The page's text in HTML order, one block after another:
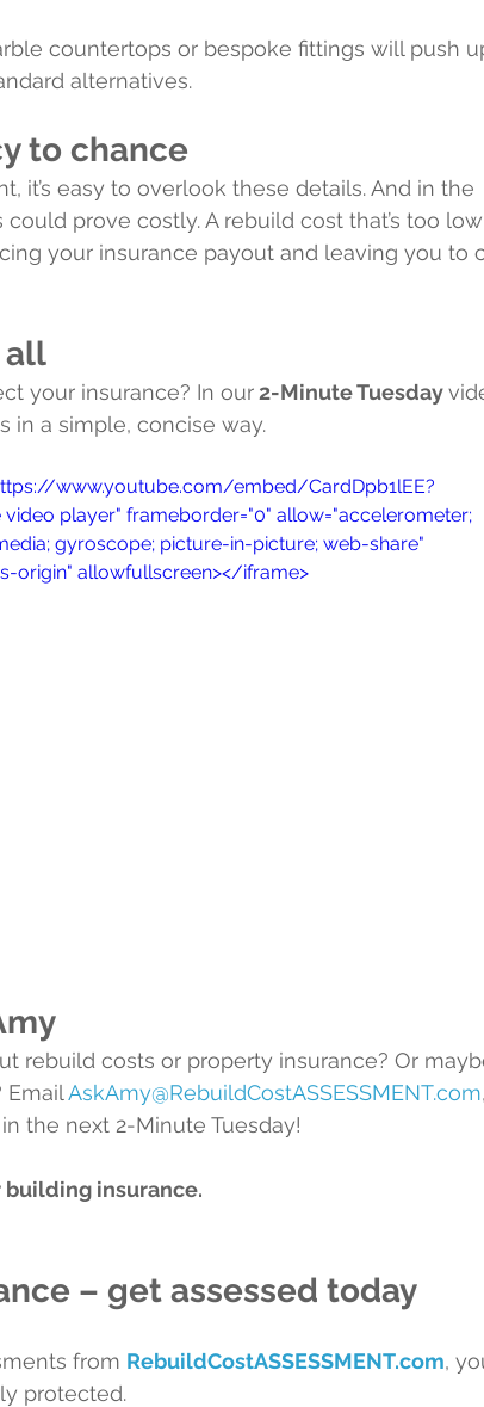
countertops or bespoke fittings will push
alternatives.
to chance
it’s easy to overlook these details. And in the
prove costly. A rebuild cost that’s too
your insurance payout and leaving you to
all
your insurance? In our 2-Minute Tuesday
in a simple, concise way.
www.youtube.com/embed/CardDpb1lEE?
video player" frameborder="0" allow="accelerometer;
gyroscope; picture-in-picture; web-share"
origin" allowfullscreen></iframe>
rebuild costs or property insurance? Or
AskAmy@RebuildCostASSESSMENT.com
the next 2-Minute Tuesday!
insurance.
– get assessed today
from RebuildCostASSESSMENT.com,
protected.